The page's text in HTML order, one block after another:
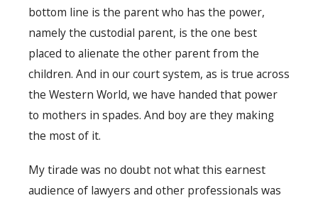
bottom line is the parent who has the power,
namely the custodial parent, is the one best
placed to alienate the other parent from the
children. And in our court system, as is true across
the Western World, we have handed that power
to mothers in spades. And boy are they making
the most of it.
My tirade was no doubt not what this earnest
audience of lawyers and other professionals was